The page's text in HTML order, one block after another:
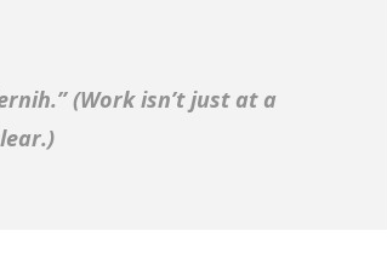
(Work isn’t just at a